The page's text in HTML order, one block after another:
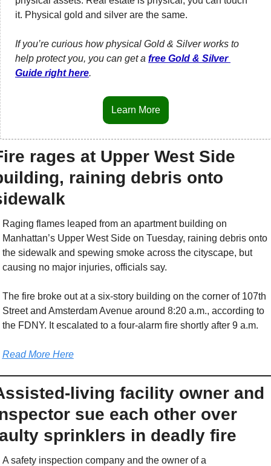
it. Physical gold and silver are the same.
If you’re curious how physical Gold & Silver works to
help protect you, you can get a free Gold & Silver
Guide right here.
Learn More
rages at Upper West Side
raining debris onto
Raging flames leaped from an apartment building on
Manhattan’s Upper West Side on Tuesday, raining debris onto
the sidewalk and spewing smoke across the cityscape, but
causing no major injuries, officials say.
The fire broke out at a six-story building on the corner of 107th
Street and Amsterdam Avenue around 8:20 a.m., according to
the FDNY. It escalated to a four-alarm fire shortly after 9 a.m.
Read More Here
living facility owner and
sue each other over
sprinklers in deadly fire
A safety inspection company and the owner of a